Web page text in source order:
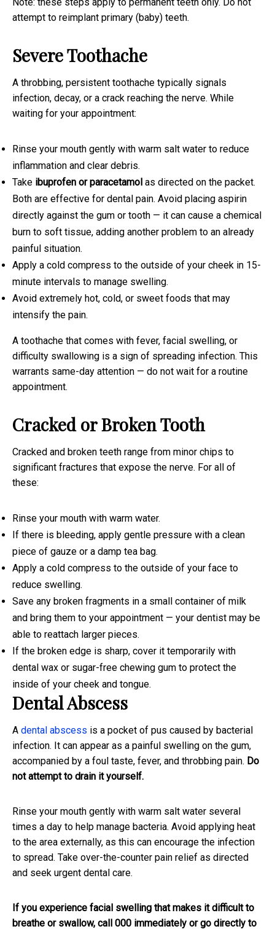
attempt to reimplant primary (baby) teeth.
Severe Toothache
A throbbing, persistent toothache typically signals
infection, decay, or a crack reaching the nerve. While
waiting for your appointment:
Rinse your mouth gently with warm salt water to reduce
inflammation and clear debris.
Take ibuprofen or paracetamol as directed on the packet.
Both are effective for dental pain. Avoid placing aspirin
directly against the gum or tooth — it can cause a chemical
burn to soft tissue, adding another problem to an already
painful situation.
Apply a cold compress to the outside of your cheek in 15-
minute intervals to manage swelling.
Avoid extremely hot, cold, or sweet foods that may
intensify the pain.
A toothache that comes with fever, facial swelling, or
difficulty swallowing is a sign of spreading infection. This
warrants same-day attention — do not wait for a routine
appointment.
Cracked or Broken Tooth
Cracked and broken teeth range from minor chips to
significant fractures that expose the nerve. For all of
these:
Rinse your mouth with warm water.
If there is bleeding, apply gentle pressure with a clean
piece of gauze or a damp tea bag.
Apply a cold compress to the outside of your face to
reduce swelling.
Save any broken fragments in a small container of milk
and bring them to your appointment — your dentist may be
able to reattach larger pieces.
If the broken edge is sharp, cover it temporarily with
dental wax or sugar-free chewing gum to protect the
inside of your cheek and tongue.
Dental Abscess
A dental abscess is a pocket of pus caused by bacterial
infection. It can appear as a painful swelling on the gum,
accompanied by a foul taste, fever, and throbbing pain. Do
not attempt to drain it yourself.
Rinse your mouth gently with warm salt water several
times a day to help manage bacteria. Avoid applying heat
to the area externally, as this can encourage the infection
to spread. Take over-the-counter pain relief as directed
and seek urgent dental care.
If you experience facial swelling that makes it difficult to
breathe or swallow, call 000 immediately or go directly to